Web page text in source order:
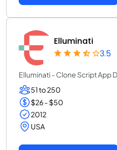
Elluminati
3.5
Elluminati - Clone Script App
51 to 250
$26 - $50
2012
USA